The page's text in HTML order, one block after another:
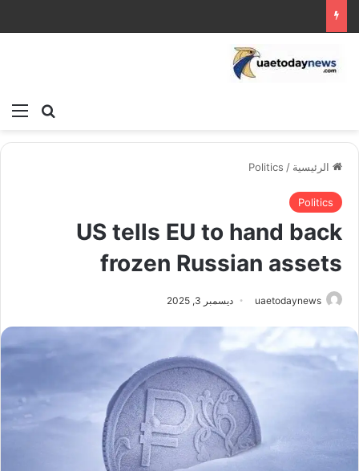
بحث
الرئيسية /
Politics
Politics
US tells EU to hand back
frozen Russian assets
uaetodaynews ديسمبر 3, 2025